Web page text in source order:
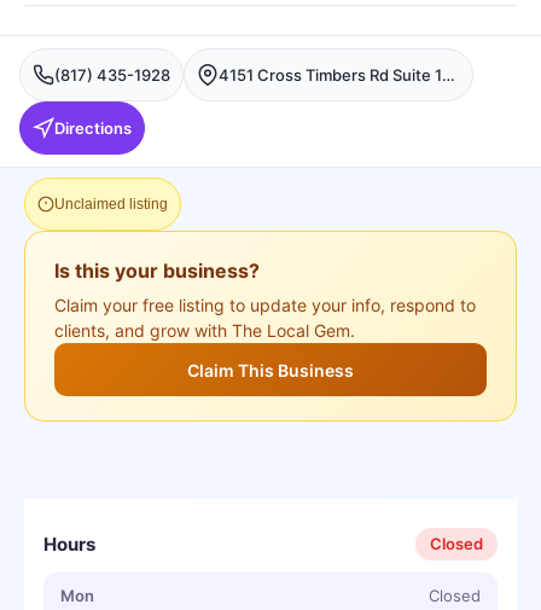
(817) 435-1928 4151 Cross Timbers Rd Suite 150, Flower Mound, TX 75028, USA, Flower Mound
Directions
Unclaimed listing
Is this your business?
Claim your free listing to update your info, respond to
clients, and grow with The Local Gem.
Claim This Business
Hours Closed
Mon Closed